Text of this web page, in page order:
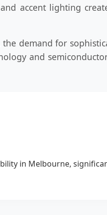
accent lighting
demand for
and
in Melbourne,